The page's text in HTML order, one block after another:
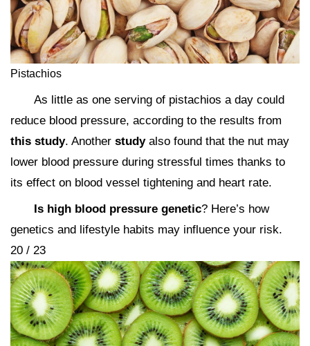
Pistachios
As little as one serving of pistachios a day could
reduce blood pressure, according to the results from
this study. Another studyalso found that the nut may
lower blood pressure during stressful times thanks to
its effect on blood vessel tightening and heart rate.
Is high blood pressure genetic? Here’s how
genetics and lifestyle habits may influence your risk.
20 / 23